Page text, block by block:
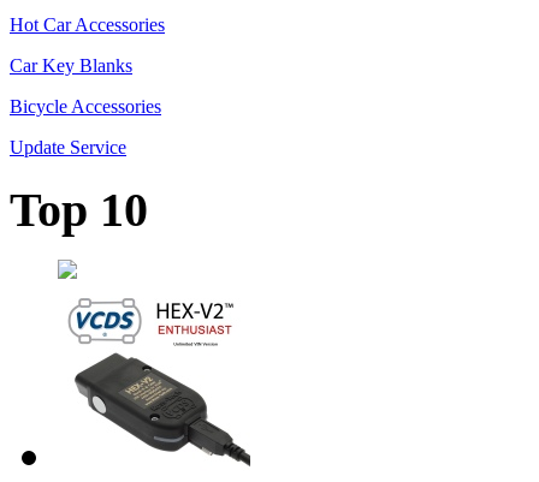
Hot Car Accessories
Car Key Blanks
Bicycle Accessories
Update Service
Top 10